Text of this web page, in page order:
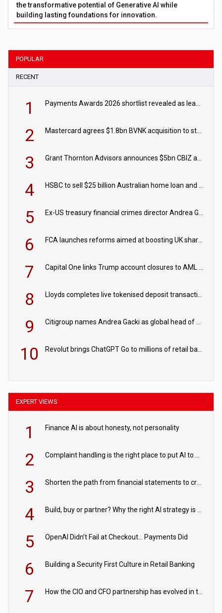
the transformative potential of Generative AI while
building lasting foundations for innovation.
POPULAR
RECENT
1 Payments Awards 2026 shortlist revealed as leading firms vie for honours
2 Mastercard agrees $1.8bn BVNK acquisition to strengthen stablecoin payments strategy
3 Grant Thornton Advisors announces $5bn CBIZ acquisition
4 HSBC to sell $25 billion Australian home loan and retail banking portfolio to Blackstone
5 Ex-US treasury financial crimes director Andrea Gacki joins Citigroup
6 FCA launches reforms aimed at boosting UK share trading
7 Capital One links Trump account closures to AML review in court
8 Lloyds completes live tokenised deposit transactions in Project Agorá trial
9 Citigroup names Andrea Gacki as global head of sanctions
10 Revolut brings ChatGPT Go to millions of retail banking customers
EXPERT VIEWS
1 Finance AI is about honesty, not personality
2 Complaint handling is the right place to put AI to work
3 Shorten the path from financial statements to credit decisions – How AI is Closing the gap in commercial lending
4 Build, buy or partner? Why the right AI strategy is the one built for your business
5 OpenAI Didn’t Fail at Checkout… Payments Did
6 Building a Security First Culture in Retail Banking
7 How the CIO and CFO partnership has evolved in the digital age